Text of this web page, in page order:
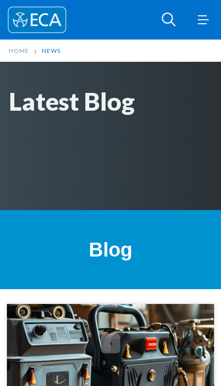
HOME NEWS
Latest Blog
Blog
1 3 4 5